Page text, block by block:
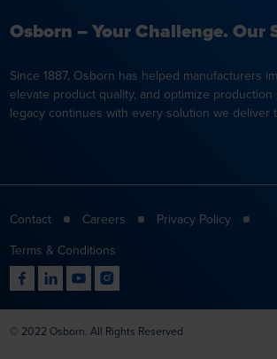
Osborn – Your Challenge. Our
Since 1887, Osborn has helped manufacturers
elevate product quality, and optimize
legacy continues with every solution we deliver
Contact Careers
Privacy Policy
Terms & Conditions
© 2022 Osborn. All Rights Reserved